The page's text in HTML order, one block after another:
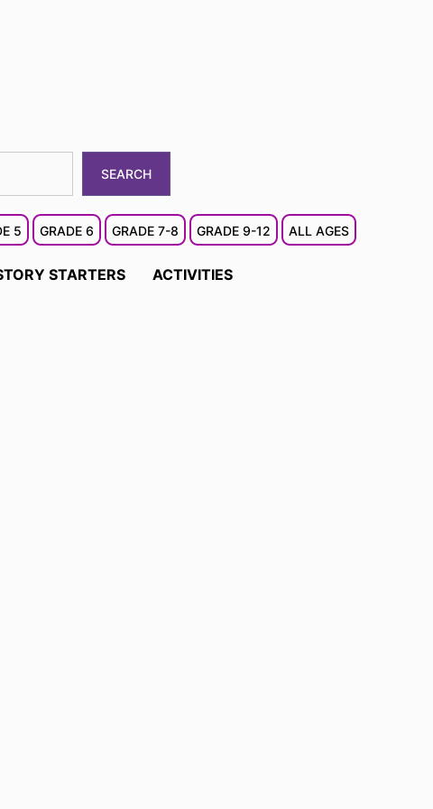
SEARCH
5 GRADE 6 GRADE 7-8 GRADE 9-12 ALL AGES
STARTERS ACTIVITIES